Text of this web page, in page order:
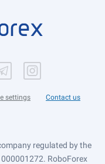
settings Contact us
regulated by the
000001272. RoboForex